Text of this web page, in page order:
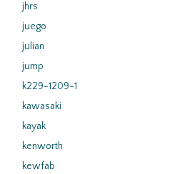
jhrs
juego
julian
jump
k229-1209-1
kawasaki
kayak
kenworth
kewfab